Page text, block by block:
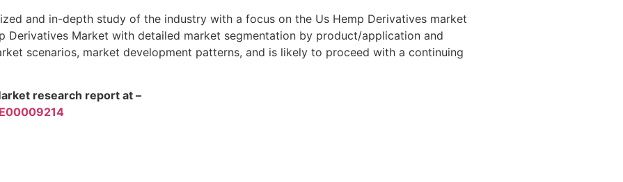
AI governance and strategy for
investment professionals
and in-depth study of the industry with a focus on the Us Hemp Derivatives market
Market with detailed market segmentation by product/application and
scenarios, market development patterns, and is likely to proceed with a continuing
research report at –